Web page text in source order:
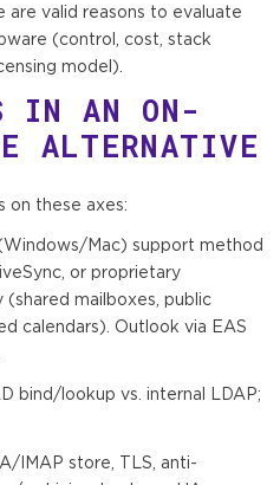
are valid reasons to evaluate
(control, cost, stack
model).
IN AN ON-
ALTERNATIVE
on these axes:
Mac) support method
or proprietary
mailboxes, public
calendars). Outlook via EAS
bind/lookup vs. internal LDAP;
IMAP store, TLS, anti-